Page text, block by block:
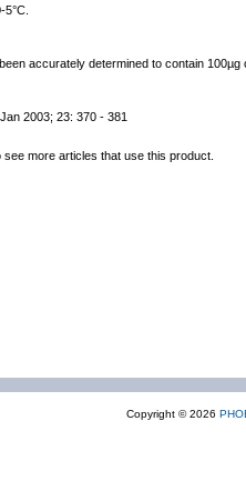
accurately determined to contain 100µg
2003; 23: 370 - 381
more articles that use this product.
Copyright © 2026